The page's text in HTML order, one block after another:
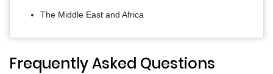
The Middle East and Africa
Frequently Asked Questions